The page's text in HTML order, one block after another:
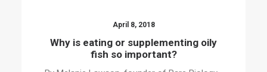
April 8, 2018
Why is eating or supplementing oily
fish so important?